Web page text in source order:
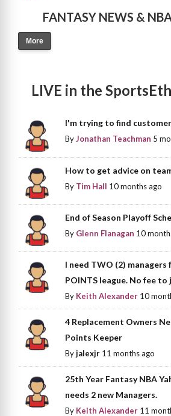
FANTASY NEWS &
More
LIVE in the
I'm trying to find
ByJonathan Teachman 5
How to get advice on
By Tim Hall 10 months ago
End of Season Playoff
By Glenn Flanagan 10
I need TWO (2) managers
POINTS league. No fee to
By Keith Alexander 10
4 Replacement Owners
Points Keeper
Byjalexjr 11 months ago
25th Year Fantasy NBA
needs 2 new Managers.
By Keith Alexander 11